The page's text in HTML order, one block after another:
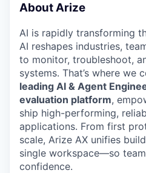
About Arize
AI is rapidly transforming
AI reshapes industries,
to monitor, troubleshoot,
systems. That’s where we
leading AI & Agent
evaluation platform,
ship high-performing,
applications. From first
scale, Arize AX unifies
single workspace—so
confidence.